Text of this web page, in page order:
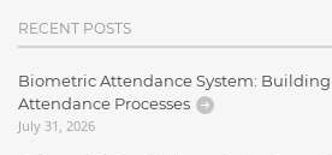
RECENT POSTS
Biometric Attendance System:
Attendance Processes
July 31, 2026